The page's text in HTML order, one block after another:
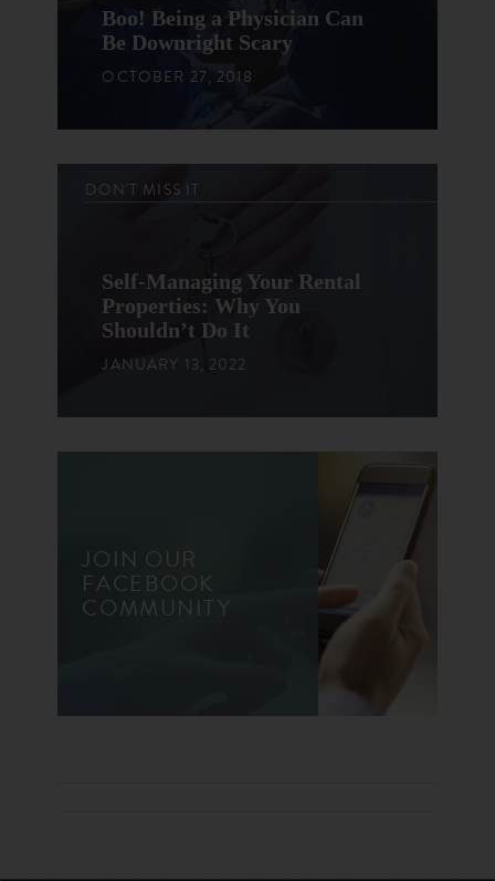
Boo! Being a Physician Can
Be Downright Scary
OCTOBER 27, 2018
DON'T MISS IT
Self-Managing Your Rental
Properties: Why You
Shouldn’t Do It
JANUARY 13, 2022
JOIN OUR
FACEBOOK
COMMUNITY